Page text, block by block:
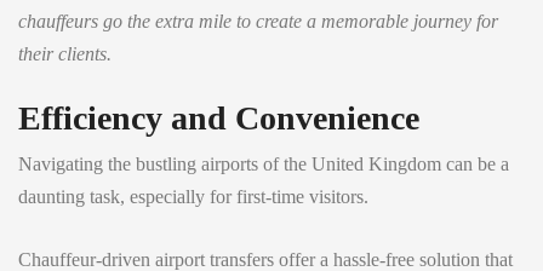
chauffeurs go the extra mile to create a memorable journey for
their clients.
Efficiency and Convenience
Navigating the bustling airports of the United Kingdom can be a
daunting task, especially for first-time visitors.
Chauffeur-driven airport transfers offer a hassle-free solution that